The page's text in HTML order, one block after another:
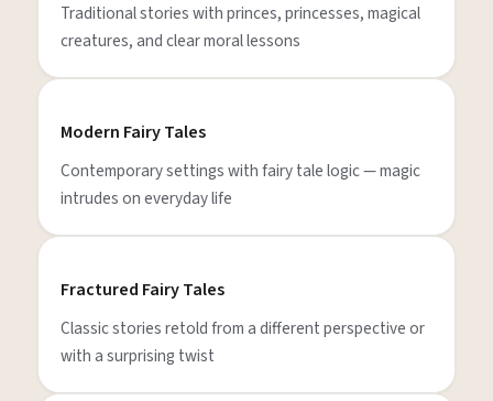
Traditional stories with princes, princesses, magical
creatures, and clear moral lessons
Modern Fairy Tales
Contemporary settings with fairy tale logic — magic
intrudes on everyday life
Fractured Fairy Tales
Classic stories retold from a different perspective or
with a surprising twist